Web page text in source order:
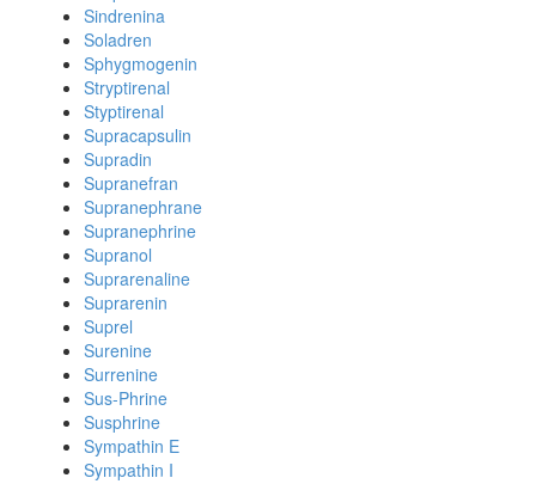
Sindrenina
Soladren
Sphygmogenin
Stryptirenal
Styptirenal
Supracapsulin
Supradin
Supranefran
Supranephrane
Supranephrine
Supranol
Suprarenaline
Suprarenin
Suprel
Surenine
Surrenine
Sus-Phrine
Susphrine
Sympathin E
Sympathin I